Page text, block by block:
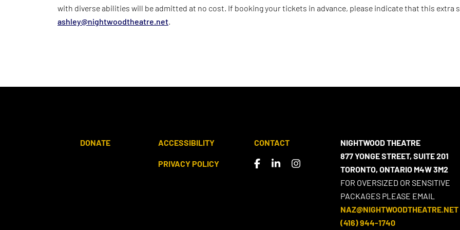
with diverse abilities will be admitted at no cost. If booking your tickets in advance, please indicate that this extra
ashley@nightwoodtheatre.net.
DONATE ACCESSIBILITY
PRIVACY POLICY
CONTACT
NIGHTWOOD THEATRE
877 YONGE STREET, SUITE 201
TORONTO, ONTARIO M4W 3M2
FOR OVERSIZED OR SENSITIVE
PACKAGES PLEASE EMAIL
NAZ@NIGHTWOODTHEATRE.NET
(416) 944-1740